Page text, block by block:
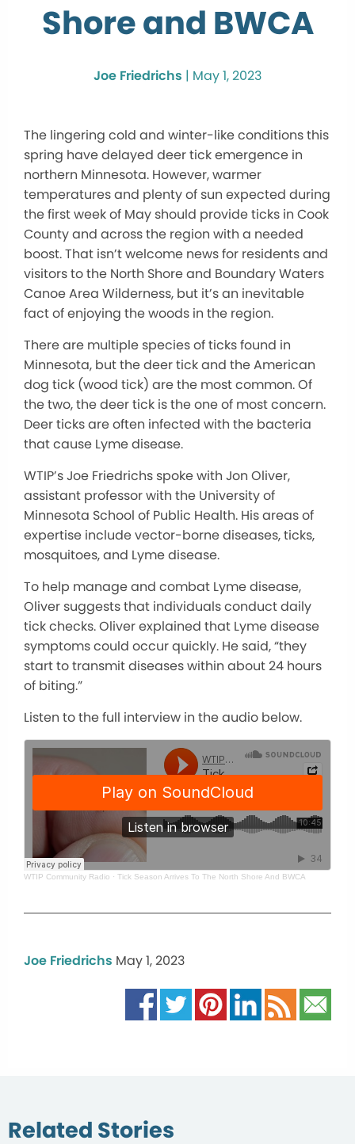
Shore and BWCA
Joe Friedrichs | May 1, 2023
The lingering cold and winter-like conditions this
spring have delayed deer tick emergence in
northern Minnesota. However, warmer
temperatures and plenty of sun expected during
the first week of May should provide ticks in Cook
County and across the region with a needed
boost. That isn’t welcome news for residents and
visitors to the North Shore and Boundary Waters
Canoe Area Wilderness, but it’s an inevitable
fact of enjoying the woods in the region.
There are multiple species of ticks found in
Minnesota, but the deer tick and the American
dog tick (wood tick) are the most common. Of
the two, the deer tick is the one of most concern.
Deer ticks are often infected with the bacteria
that cause Lyme disease.
WTIP’s Joe Friedrichs spoke with Jon Oliver,
assistant professor with the University of
Minnesota School of Public Health. His areas of
expertise include vector-borne diseases, ticks,
mosquitoes, and Lyme disease.
To help manage and combat Lyme disease,
Oliver suggests that individuals conduct daily
tick checks. Oliver explained that Lyme disease
symptoms could occur quickly. He said, “they
start to transmit diseases within about 24 hours
of biting.”
Listen to the full interview in the audio below.
WTIP Community Radio · Tick Season Arrives To The North Shore And BWCA
Joe Friedrichs May 1, 2023
Related Stories